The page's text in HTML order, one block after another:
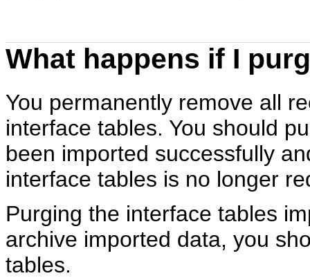
What happens if I
You permanently remove all
interface tables. You should
been imported successfully
interface tables is no longer
Purging the interface tables
archive imported data, you
tables.